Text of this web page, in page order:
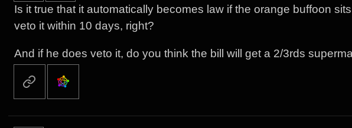
Is it true that it automatically becomes law if the orange buffoon
veto it within 10 days, right?
And if he does veto it, do you think the bill will get a 2/3rds